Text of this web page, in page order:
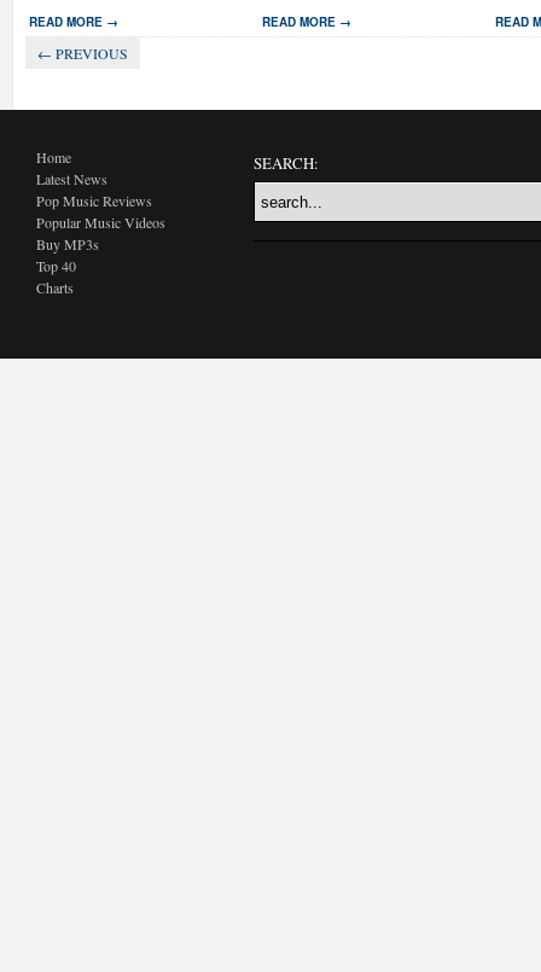
READ MORE → READ MORE → READ
← PREVIOUS
Home
Latest News
Pop Music Reviews
Popular Music Videos
Buy MP3s
Top 40
Charts
SEARCH: